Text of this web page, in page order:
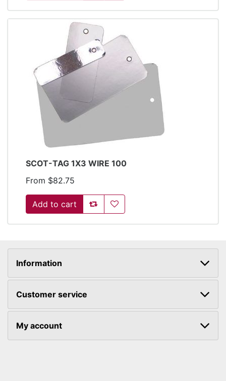
SCOT-TAG 1X3 WIRE 100
From $82.75
Add to compare list
Add to wishlist
Information
Customer service
My account